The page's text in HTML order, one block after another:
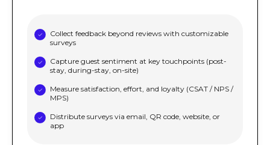
Collect feedback beyond reviews with customizable
surveys
Capture guest sentiment at key touchpoints (post-
stay, during-stay, on-site)
Measure satisfaction, effort, and loyalty (CSAT / NPS /
MPS)
Distribute surveys via email, QR code, website, or
app